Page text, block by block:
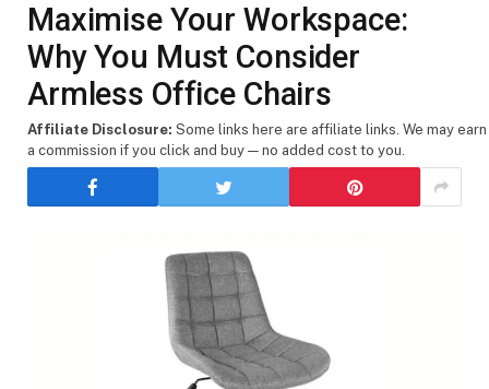
Maximise Your Workspace:
Why You Must Consider
Armless Office Chairs
Affiliate Disclosure: Some links here are affiliate links. We may earn
a commission if you click and buy — no added cost to you.